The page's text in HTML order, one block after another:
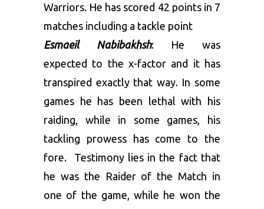
Warriors. He has scored 42 points in 7
matches including a tackle point
Esmaeil Nabibakhsh: He was
expected to the x-factor and it has
transpired exactly that way. In some
games he has been lethal with his
raiding, while in some games, his
tackling prowess has come to the
fore. Testimony lies in the fact that
he was the Raider of the Match in
one of the game, while he won the